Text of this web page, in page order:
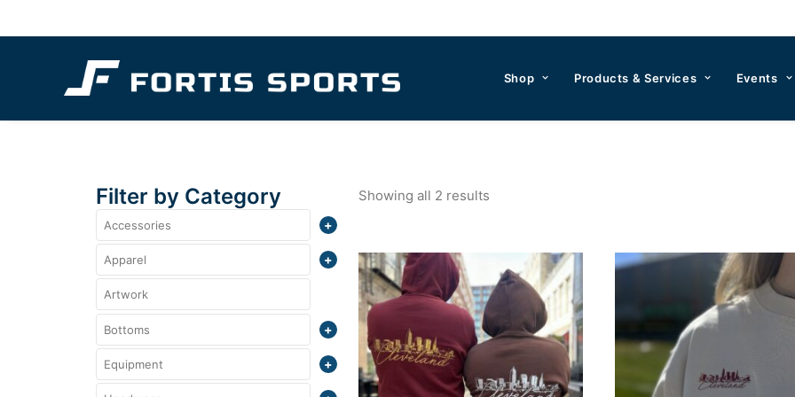
Shop Products & Services Events
Filter by Category
Accessories
Totes
Apparel
Crewneck
Polo
Quarter Zips
Artwork
Bottoms
Shorts
Equipment
Showing all 2 results